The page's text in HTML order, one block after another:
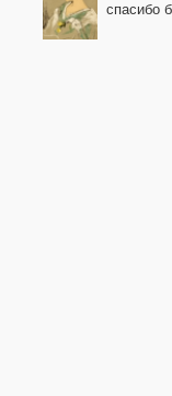
спасибо